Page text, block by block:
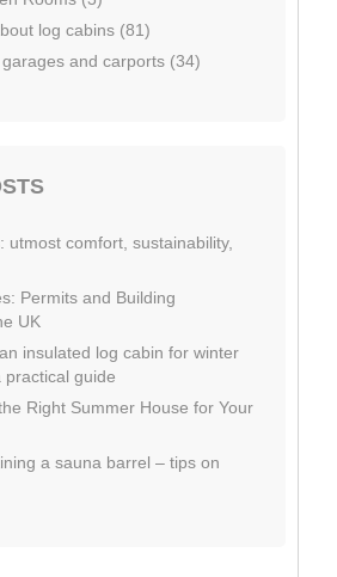
log cabins (81)
and carports (34)
utmost comfort, sustainability,
Permits and Building
UK
insulated log cabin for winter
guide
Right Summer House for Your
a sauna barrel – tips on